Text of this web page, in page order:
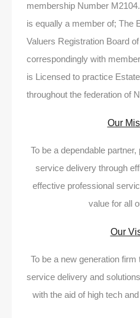
membership Number
is equally a member of; The
Valuers Registration Board
correspondingly with
is Licensed to practice
throughout the federation of
Our
To be a dependable
service delivery through
effective professional
value for all
Our
To be a new generation
service delivery and
with the aid of high tech